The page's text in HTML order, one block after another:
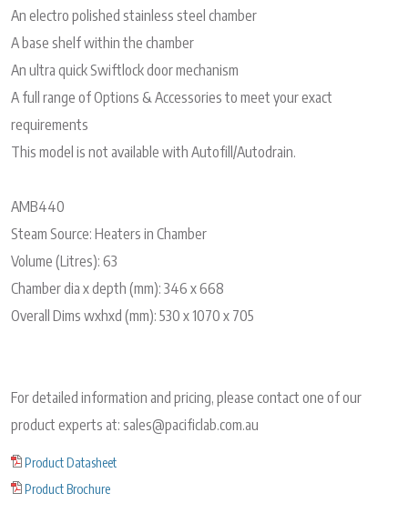
An electro polished stainless steel chamber
A base shelf within the chamber
An ultra quick Swiftlock door mechanism
A full range of Options & Accessories to meet your exact
requirements
This model is not available with Autofill/Autodrain.
AMB440
Steam Source: Heaters in Chamber
Volume (Litres): 63
Chamber dia x depth (mm): 346 x 668
Overall Dims wxhxd (mm): 530 x 1070 x 705
For detailed information and pricing, please contact one of our
product experts at: sales@pacificlab.com.au
Product Datasheet
Product Brochure